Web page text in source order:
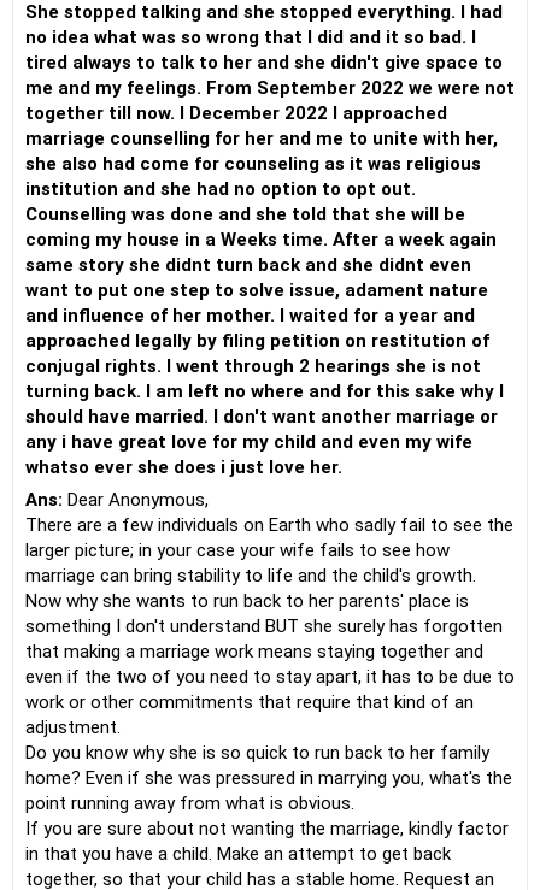
She stopped talking and she stopped everything. I had
no idea what was so wrong that I did and it so bad. I
tired always to talk to her and she didn't give space to
me and my feelings. From September 2022 we were not
together till now. I December 2022 I approached
marriage counselling for her and me to unite with her,
she also had come for counseling as it was religious
institution and she had no option to opt out.
Counselling was done and she told that she will be
coming my house in a Weeks time. After a week again
same story she didnt turn back and she didnt even
want to put one step to solve issue, adament nature
and influence of her mother. I waited for a year and
approached legally by filing petition on restitution of
conjugal rights. I went through 2 hearings she is not
turning back. I am left no where and for this sake why I
should have married. I don't want another marriage or
any i have great love for my child and even my wife
whatso ever she does i just love her.
Ans: Dear Anonymous,
There are a few individuals on Earth who sadly fail to see the
larger picture; in your case your wife fails to see how
marriage can bring stability to life and the child's growth.
Now why she wants to run back to her parents' place is
something I don't understand BUT she surely has forgotten
that making a marriage work means staying together and
even if the two of you need to stay apart, it has to be due to
work or other commitments that require that kind of an
adjustment.
Do you know why she is so quick to run back to her family
home? Even if she was pressured in marrying you, what's the
point running away from what is obvious.
If you are sure about not wanting the marriage, kindly factor
in that you have a child. Make an attempt to get back
together, so that your child has a stable home. Request an